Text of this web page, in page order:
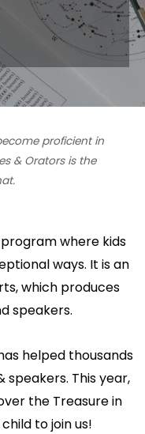
proficient in
& Orators is the
where kids
ways. It is an
which produces
speakers.
helped thousands
This year,
the Treasure in
to join us!